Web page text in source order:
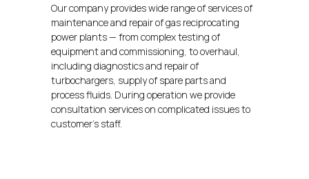
Our company provides wide range of services of
maintenance and repair of gas reciprocating
power plants — from complex testing of
equipment and commissioning, to overhaul,
including diagnostics and repair of
turbochargers, supply of spare parts and
process fluids. During operation we provide
consultation services on complicated issues to
customer’s staff.